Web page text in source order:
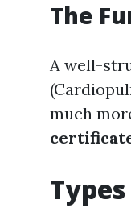
The
A well-
much